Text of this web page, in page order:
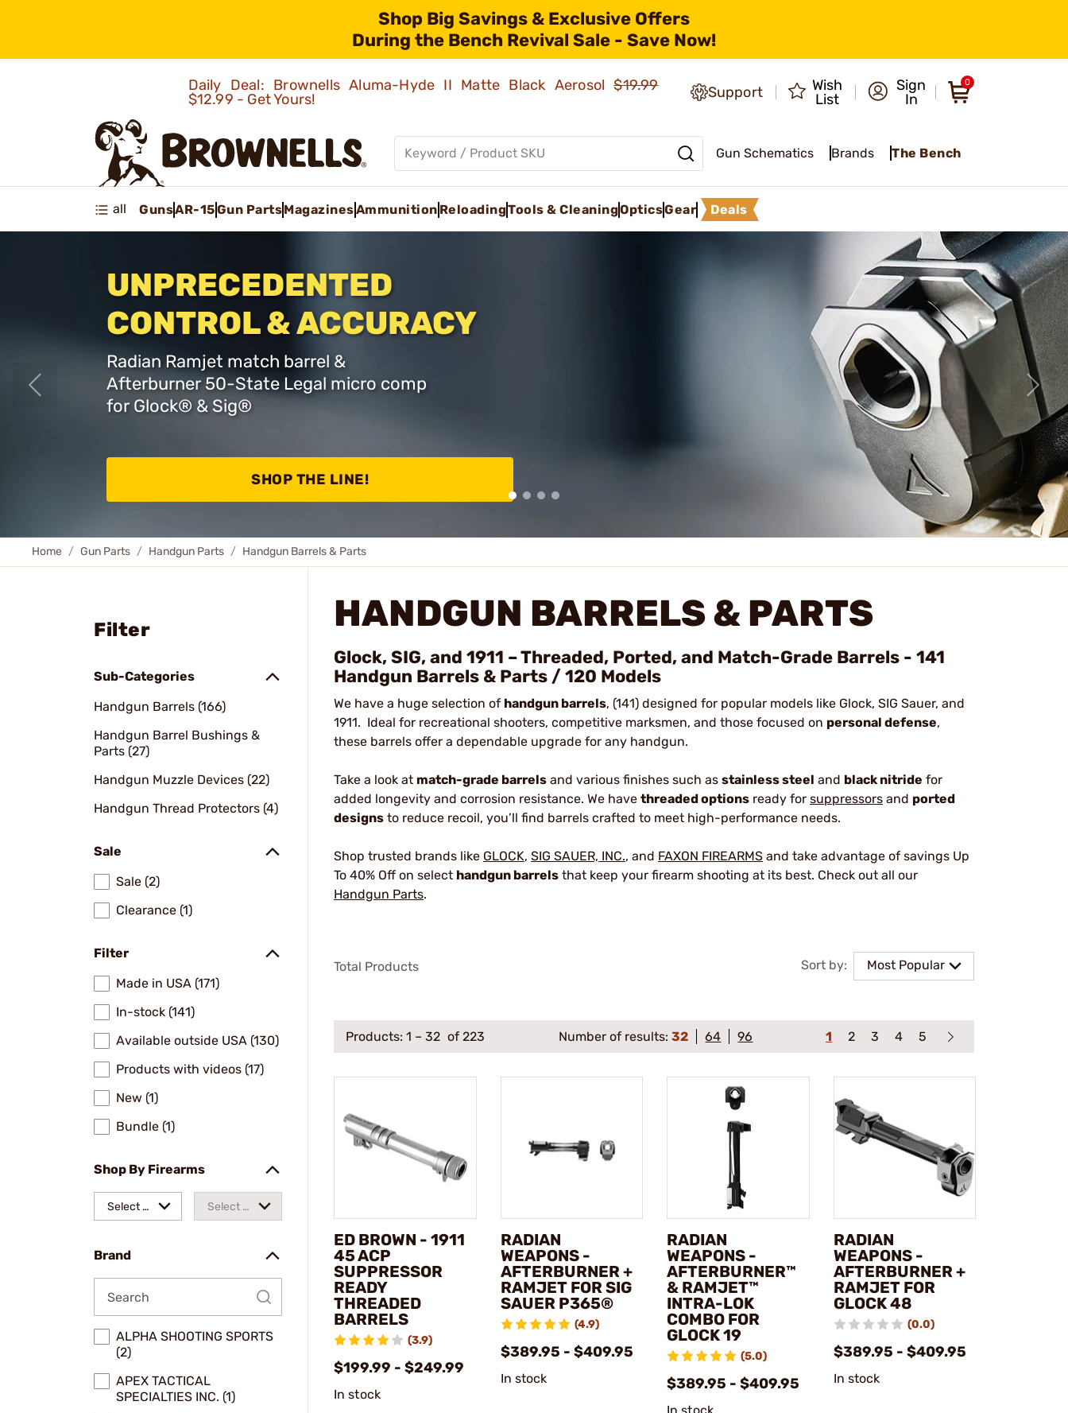
Shop Big Savings & Exclusive Offers
During the Bench Revival Sale - Save Now!
Daily Deal: Brownells Aluma-Hyde II Matte Black Aerosol$19.99
$12.99 - Get Yours!
Support
Wish
List
Sign
In
0
Gun Schematics Brands The Bench
all GunsAR-15Gun PartsMagazinesAmmunition ReloadingTools & CleaningOpticsGear Deals
UNPRECEDENTED
CONTROL & ACCURACY
Radian Ramjet match barrel &
Afterburner 50-State Legal micro comp
for Glock® & Sig®
SHOP THE LINE!
Home Gun Parts Handgun Parts Handgun Barrels & Parts
Filter
Sub-Categories
Handgun Barrels (166)
Handgun Barrel Bushings &
Parts (27)
Handgun Muzzle Devices (22)
Handgun Thread Protectors (4)
Sale
Sale (2)
Clearance (1)
Filter
Made in USA (171)
In-stock (141)
Available outside USA (130)
Products with videos (17)
New (1)
Bundle (1)
Shop By Firearms
Select a Select a
Brand
ALPHA SHOOTING SPORTS
(2)
APEX TACTICAL
SPECIALTIES INC. (1)
HANDGUN BARRELS & PARTS
Glock, SIG, and 1911 – Threaded, Ported, and Match-Grade Barrels - 141
Handgun Barrels & Parts / 120 Models
We have a huge selection of handgun barrels, (141) designed for popular models like Glock, SIG Sauer, and
1911. Ideal for recreational shooters, competitive marksmen, and those focused on personal defense,
these barrels offer a dependable upgrade for any handgun.
Take a look at match-grade barrels and various finishes such as stainless steel and black nitride for
added longevity and corrosion resistance. We have threaded options ready for suppressors and ported
designs to reduce recoil, you’ll find barrels crafted to meet high-performance needs.
Shop trusted brands like GLOCK, SIG SAUER, INC., and FAXON FIREARMS and take advantage of savings Up
To 40% Off on select handgun barrels that keep your firearm shooting at its best. Check out all our
Handgun Parts.
Sort by: Most Popular
Total Products
Products: 1 – 32 of 223 Number of results:32 64 96 1 2 3 4 5
ED BROWN - 1911
45 ACP
SUPPRESSOR
READY
THREADED
BARRELS
(3.9)
$199.99 - $249.99
In stock
RADIAN
WEAPONS -
AFTERBURNER +
RAMJET FOR SIG
SAUER P365®
(4.9)
$389.95 - $409.95
In stock
RADIAN
WEAPONS -
AFTERBURNER™
& RAMJET™
INTRA-LOK
COMBO FOR
GLOCK 19
(5.0)
$389.95 - $409.95
RADIAN
WEAPONS -
AFTERBURNER +
RAMJET FOR
GLOCK 48
(0.0)
$389.95 - $409.95
In stock